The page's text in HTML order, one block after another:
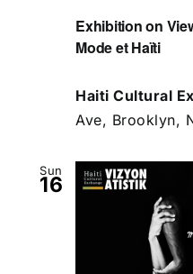
Exhibition on
Mode et Haïti
Haiti Cultural
Ave, Brooklyn,
Sun
16